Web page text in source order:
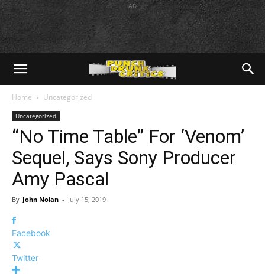
AD
Home Uncategorized
Uncategorized
“No Time Table” For ‘Venom’
Sequel, Says Sony Producer
Amy Pascal
By John Nolan - July 15, 2019
Facebook
Twitter